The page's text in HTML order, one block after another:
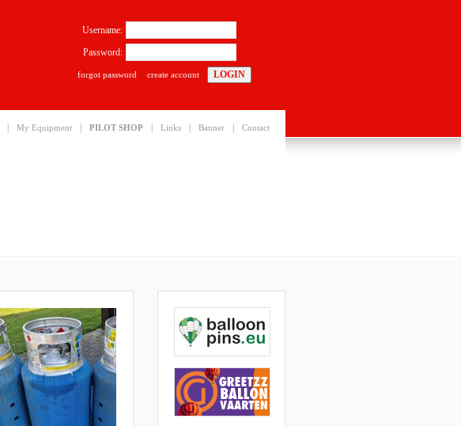
My Equipment PILOT SHOP Links Banner Contact
Username:
Password:
forgot password create account